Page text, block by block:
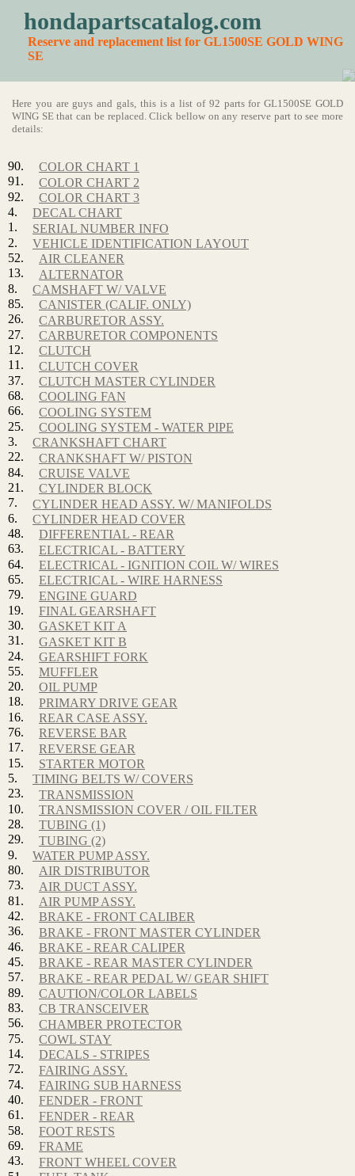
hondapartscatalog.com
Reserve and replacement list for GL1500SE GOLD WING
SE
Here you are guys and gals, this is a list of 92 parts for GL1500SE GOLD
WING SE that can be replaced. Click bellow on any reserve part to see more
details:
90.
COLOR CHART 1
91.
COLOR CHART 2
92.
COLOR CHART 3
4.
DECAL CHART
1.
SERIAL NUMBER INFO
2.
VEHICLE IDENTIFICATION LAYOUT
52.
AIR CLEANER
13.
ALTERNATOR
8.
CAMSHAFT W/ VALVE
85.
CANISTER (CALIF. ONLY)
26.
CARBURETOR ASSY.
27.
CARBURETOR COMPONENTS
12.
CLUTCH
11.
CLUTCH COVER
37.
CLUTCH MASTER CYLINDER
68.
COOLING FAN
66.
COOLING SYSTEM
25.
COOLING SYSTEM - WATER PIPE
3.
CRANKSHAFT CHART
22.
CRANKSHAFT W/ PISTON
84.
CRUISE VALVE
21.
CYLINDER BLOCK
7.
CYLINDER HEAD ASSY. W/ MANIFOLDS
6.
CYLINDER HEAD COVER
48.
DIFFERENTIAL - REAR
63.
ELECTRICAL - BATTERY
64.
ELECTRICAL - IGNITION COIL W/ WIRES
65.
ELECTRICAL - WIRE HARNESS
79.
ENGINE GUARD
19.
FINAL GEARSHAFT
30.
GASKET KIT A
31.
GASKET KIT B
24.
GEARSHIFT FORK
55.
MUFFLER
20.
OIL PUMP
18.
PRIMARY DRIVE GEAR
16.
REAR CASE ASSY.
76.
REVERSE BAR
17.
REVERSE GEAR
15.
STARTER MOTOR
5.
TIMING BELTS W/ COVERS
23.
TRANSMISSION
10.
TRANSMISSION COVER / OIL FILTER
28.
TUBING (1)
29.
TUBING (2)
9.
WATER PUMP ASSY.
80.
AIR DISTRIBUTOR
73.
AIR DUCT ASSY.
81.
AIR PUMP ASSY.
42.
BRAKE - FRONT CALIBER
36.
BRAKE - FRONT MASTER CYLINDER
46.
BRAKE - REAR CALIPER
45.
BRAKE - REAR MASTER CYLINDER
57.
BRAKE - REAR PEDAL W/ GEAR SHIFT
89.
CAUTION/COLOR LABELS
83.
CB TRANSCEIVER
56.
CHAMBER PROTECTOR
75.
COWL STAY
14.
DECALS - STRIPES
72.
FAIRING ASSY.
74.
FAIRING SUB HARNESS
40.
FENDER - FRONT
61.
FENDER - REAR
58.
FOOT RESTS
69.
FRAME
43.
FRONT WHEEL COVER